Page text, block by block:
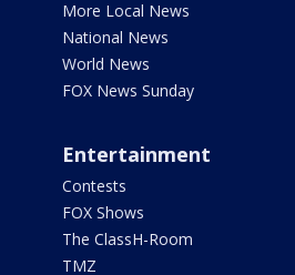
More Local News
National News
World News
FOX News Sunday
Entertainment
Contests
FOX Shows
The ClassH-Room
TMZ